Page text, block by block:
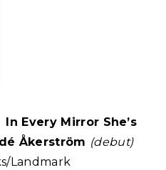
In Every Mirror She’s
Åkerström (debut)
Landmark